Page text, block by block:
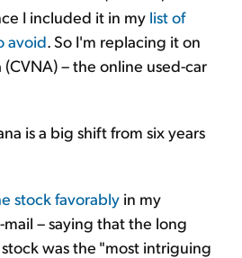
I included it in my list of
avoid. So I'm replacing it on
– the online used-car
is a big shift from six years
stock favorably in my
– saying that the long
was the "most intriguing